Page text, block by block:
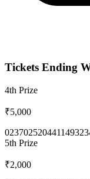
Tickets Ending
4th Prize
₹5,000
0237025204411493
5th Prize
₹2,000